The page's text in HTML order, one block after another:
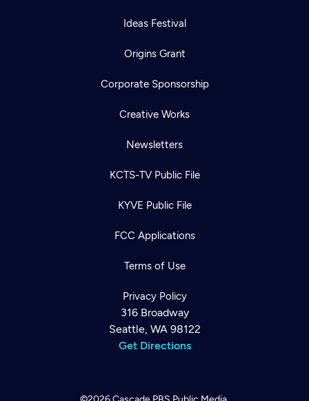
Ideas Festival
Origins Grant
Corporate Sponsorship
Creative Works
Newsletters
KCTS-TV Public File
KYVE Public File
FCC Applications
Terms of Use
Privacy Policy
316 Broadway
Seattle, WA 98122
Get Directions